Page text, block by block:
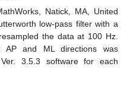
Natick, MA, United
low-pass filter with a
the data at 100 Hz.
AP and ML directions was
3.5.3 software for each